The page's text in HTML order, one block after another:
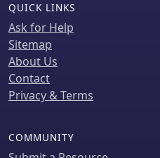
QUICK LINKS
Ask for Help
Sitemap
About Us
Contact
Privacy & Terms
COMMUNITY